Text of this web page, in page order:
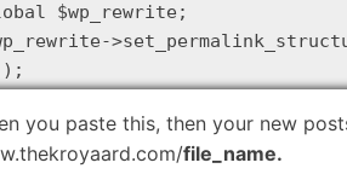
$wp_rewrite;
you paste this, then your new
file_name.